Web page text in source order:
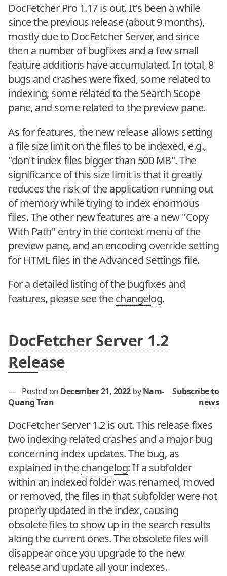
DocFetcher Pro 1.17 is out. It's been a while
since the previous release (about 9 months),
mostly due to DocFetcher Server, and since
then a number of bugfixes and a few small
feature additions have accumulated. In total, 8
bugs and crashes were fixed, some related to
indexing, some related to the Search Scope
pane, and some related to the preview pane.
As for features, the new release allows setting
a file size limit on the files to be indexed, e.g.,
"don't index files bigger than 500 MB". The
significance of this size limit is that it greatly
reduces the risk of the application running out
of memory while trying to index enormous
files. The other new features are a new "Copy
With Path" entry in the context menu of the
preview pane, and an encoding override setting
for HTML files in the Advanced Settings file.
For a detailed listing of the bugfixes and
features, please see thechangelog.
DocFetcher Server 1.2
Release
— Posted on December 21, 2022 byNam-
Quang Tran
Subscribe to
news
DocFetcher Server 1.2 is out. This release fixes
two indexing-related crashes and a major bug
concerning index updates. The bug, as
explained in thechangelog: If a subfolder
within an indexed folder was renamed, moved
or removed, the files in that subfolder were not
properly updated in the index, causing
obsolete files to show up in the search results
along the current ones. The obsolete files will
disappear once you upgrade to the new
release and update all your indexes.